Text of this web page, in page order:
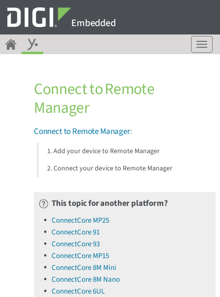
Embedded
T
o
Connect to Remote
Manager
Connect to Remote Manager:
1. Add your device to Remote Manager
2. Connect your device to Remote Manager
This topic for another platform?
ConnectCore MP25
ConnectCore 91
ConnectCore 93
ConnectCore MP15
ConnectCore 8M Mini
ConnectCore 8M Nano
ConnectCore 6UL